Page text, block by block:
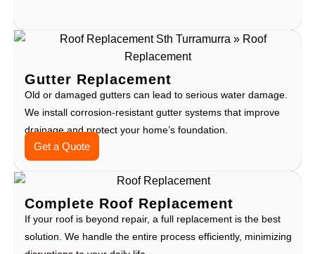
Gutter Replacement
Old or damaged gutters can lead to serious water damage.
We install corrosion-resistant gutter systems that improve
drainage and protect your home’s foundation.
Get a Quote
Complete Roof Replacement
If your roof is beyond repair, a full replacement is the best
solution. We handle the entire process efficiently, minimizing